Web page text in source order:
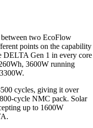
two EcoFlow
points on the capability
DELTA Gen 1 in every core
3600W running
cycles, giving it over
cycle NMC pack. Solar
up to 1600W